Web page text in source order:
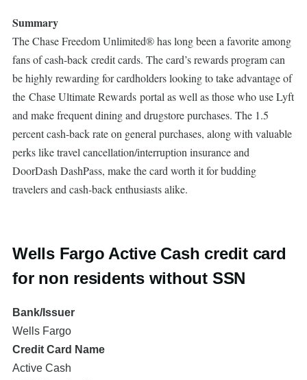
Summary
The Chase Freedom Unlimited® has long been a favorite among
fans of cash-back credit cards. The card’s rewards program can
be highly rewarding for cardholders looking to take advantage of
the Chase Ultimate Rewards portal as well as those who use Lyft
and make frequent dining and drugstore purchases. The 1.5
percent cash-back rate on general purchases, along with valuable
perks like travel cancellation/interruption insurance and
DoorDash DashPass, make the card worth it for budding
travelers and cash-back enthusiasts alike.
Wells Fargo Active Cash credit card
for non residents without SSN
Bank/Issuer
Wells Fargo
Credit Card Name
Active Cash